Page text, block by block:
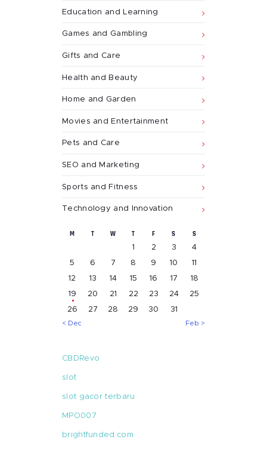
Education and Learning
Games and Gambling
Gifts and Care
Health and Beauty
Home and Garden
Movies and Entertainment
Pets and Care
SEO and Marketing
Sports and Fitness
Technology and Innovation
M T W T F S S
1 2 3
4
5
6 7 8 9 10
11
12
13 14 15 16 17
18
19
20 21 22 23 24
25
26
27 28 29 30 31
« Dec Feb »
CBDRevo
slot
slot gacor terbaru
MPO007
brightfunded.com